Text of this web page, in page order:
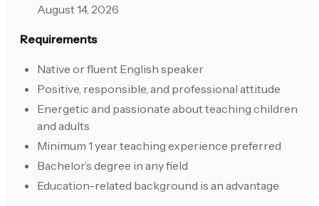
August 14, 2026
Requirements
Native or fluent English speaker
Positive, responsible, and professional attitude
Energetic and passionate about teaching children
and adults
Minimum 1 year teaching experience preferred
Bachelor’s degree in any field
Education-related background is an advantage